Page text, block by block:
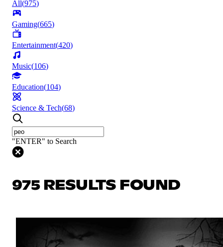
All(975)
Gaming(665)
Entertainment(420)
Music(106)
Education(104)
Science & Tech(68)
"ENTER" to Search
975 RESULTS FOUND